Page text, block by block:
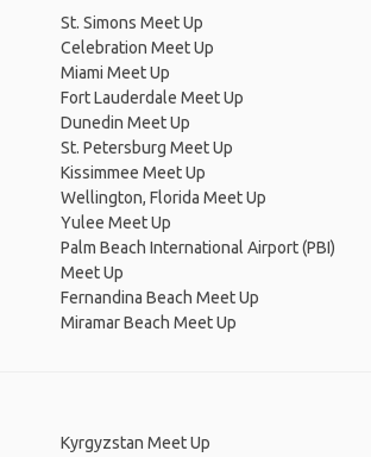
St. Simons Meet Up
Celebration Meet Up
Miami Meet Up
Fort Lauderdale Meet Up
Dunedin Meet Up
St. Petersburg Meet Up
Kissimmee Meet Up
Wellington, Florida Meet Up
Yulee Meet Up
Palm Beach International Airport (PBI)
Meet Up
Fernandina Beach Meet Up
Miramar Beach Meet Up
Kyrgyzstan Meet Up